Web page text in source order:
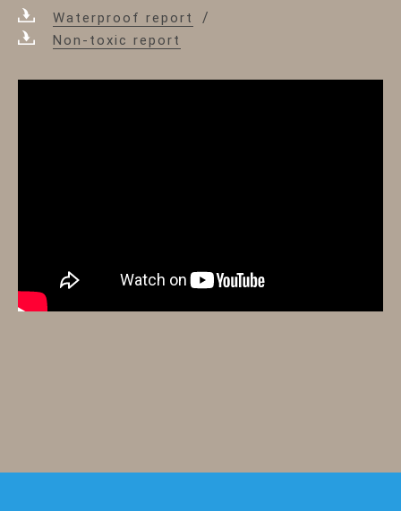
Waterproof report
Non-toxic report